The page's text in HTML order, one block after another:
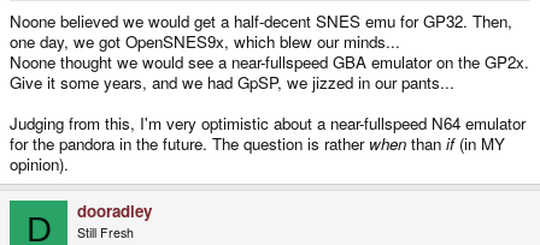
Noone believed we would get a half-decent SNES emu for GP32. Then,
one day, we got OpenSNES9x, which blew our minds...
Noone thought we would see a near-fullspeed GBA emulator on the GP2x.
Give it some years, and we had GpSP, we jizzed in our pants...
Judging from this, I'm very optimistic about a near-fullspeed N64 emulator
for the pandora in the future. The question is rather when than if(in MY
opinion).
D dooradley
Still Fresh